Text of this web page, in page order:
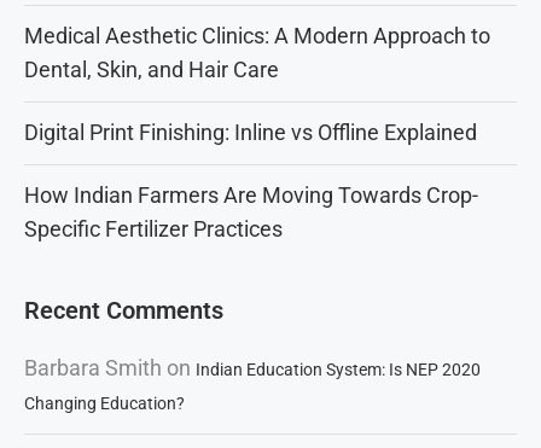
Medical Aesthetic Clinics: A Modern Approach to
Dental, Skin, and Hair Care
Digital Print Finishing: Inline vs Offline Explained
How Indian Farmers Are Moving Towards Crop-
Specific Fertilizer Practices
Recent Comments
Barbara Smith on Indian Education System: Is NEP 2020
Changing Education?